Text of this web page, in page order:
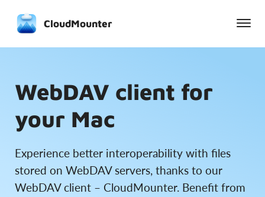
CloudMounter
WebDAV client for
your Mac
Experience better interoperability with files
stored on WebDAV servers, thanks to our
WebDAV client – CloudMounter. Benefit from